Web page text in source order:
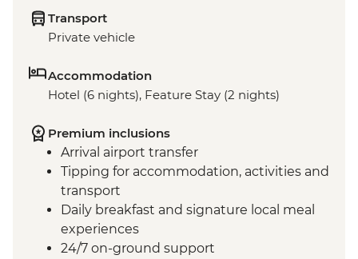
Transport
Private vehicle
Accommodation
Hotel (6 nights), Feature Stay (2 nights)
Premium inclusions
Arrival airport transfer
Tipping for accommodation, activities and
transport
Daily breakfast and signature local meal
experiences
24/7 on-ground support